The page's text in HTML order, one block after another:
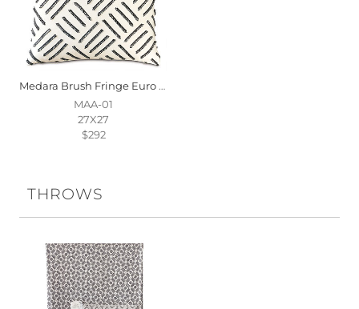
Medara Brush Fringe Euro Sham
MAA-01
27X27
$292
THROWS